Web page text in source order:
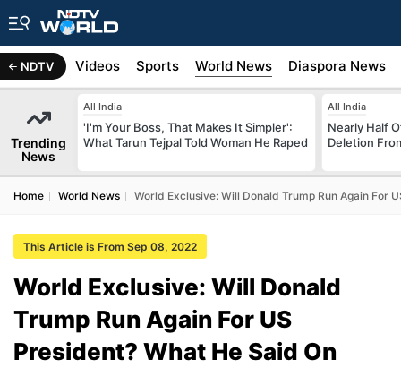
NDTV
Africa Videos Sports World News Diaspora News
Trending
News
All India
'I'm Your Boss, That Makes It Simpler':
What Tarun Tejpal Told Woman He Raped
All India
Nearly Half
Deletion
Home World News World Exclusive: Will Donald Trump Run Again For
This Article is From Sep 08, 2022
World Exclusive: Will Donald
Trump Run Again For US
President? What He Said On